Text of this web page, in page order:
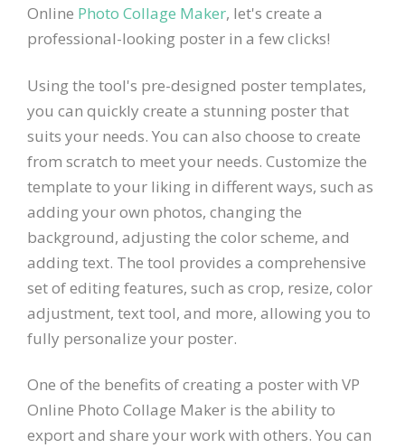
Online Photo Collage Maker, let's create a
professional-looking poster in a few clicks!
Using the tool's pre-designed poster templates,
you can quickly create a stunning poster that
suits your needs. You can also choose to create
from scratch to meet your needs. Customize the
template to your liking in different ways, such as
adding your own photos, changing the
background, adjusting the color scheme, and
adding text. The tool provides a comprehensive
set of editing features, such as crop, resize, color
adjustment, text tool, and more, allowing you to
fully personalize your poster.
One of the benefits of creating a poster with VP
Online Photo Collage Maker is the ability to
export and share your work with others. You can